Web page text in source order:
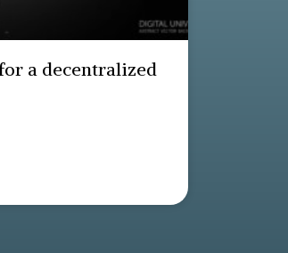
a decentralized